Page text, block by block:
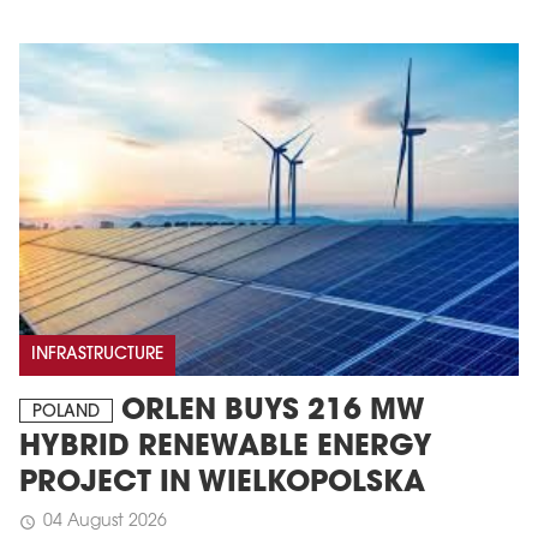
INFRASTRUCTURE
POLAND
ORLEN BUYS 216 MW
HYBRID RENEWABLE ENERGY
PROJECT IN WIELKOPOLSKA
schedule 04 August 2026